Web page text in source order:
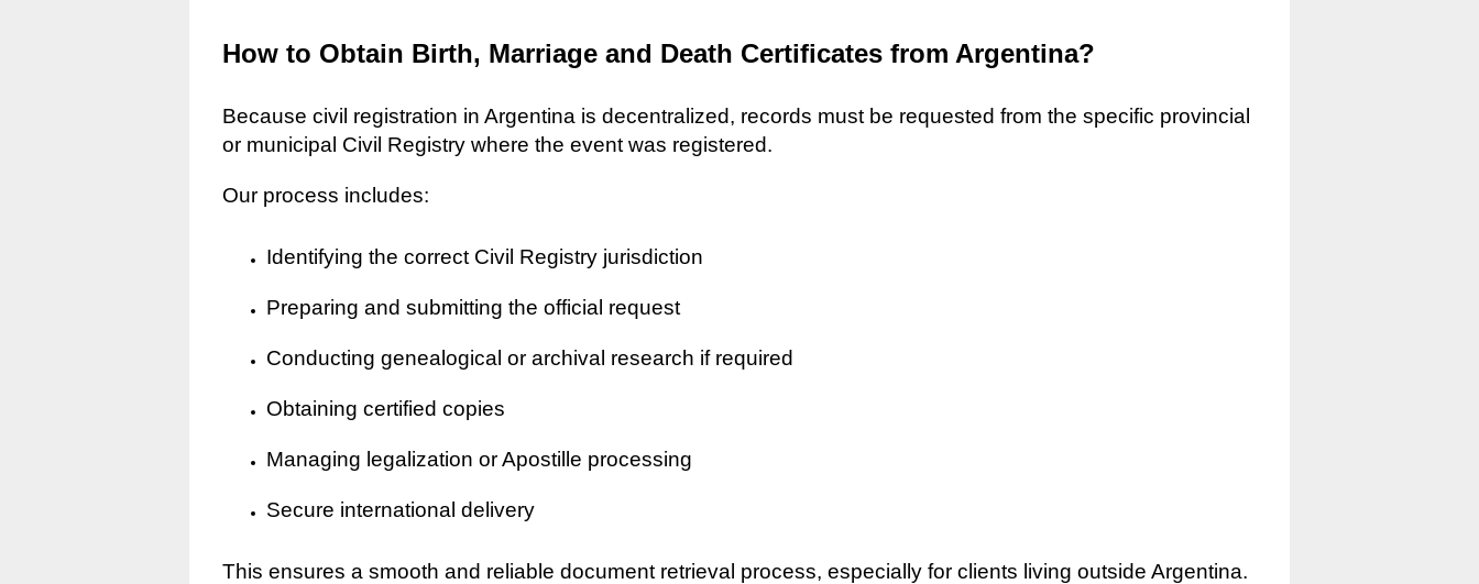
How to Obtain Birth, Marriage and Death Certificates from Argentina?
Because civil registration in Argentina is decentralized, records must be requested from the specific provincial
or municipal Civil Registry where the event was registered.
Our process includes:
Identifying the correct Civil Registry jurisdiction
Preparing and submitting the official request
Conducting genealogical or archival research if required
Obtaining certified copies
Managing legalization or Apostille processing
Secure international delivery
This ensures a smooth and reliable document retrieval process, especially for clients living outside Argentina.